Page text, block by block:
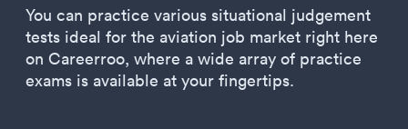
You can practice various situational judgement
tests ideal for the aviation job market right here
on Careerroo, where a wide array of practice
exams is available at your fingertips.